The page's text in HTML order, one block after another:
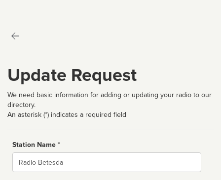
Update Request
We need basic information for adding or updating your radio to our
directory.
An asterisk (*) indicates a required field
Station Name *
Name